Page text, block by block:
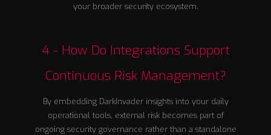
your broader security ecosystem.
4 - How Do Integrations Support
Continuous Risk Management?
By embedding DarkInvader insights into your daily
operational tools, external risk becomes part of
ongoing security governance rather than a standalone